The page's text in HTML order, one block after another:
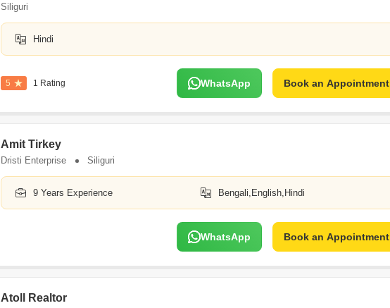
Wall Design
Kitchen False Ceiling Design
Staircase Design
Door Design
Siliguri
Hindi
5 1 Rating WhatsApp Book an Appointment
Amit Tirkey
Dristi Enterprise Siliguri
9 Years Experience Bengali,English,Hindi
WhatsApp Book an Appointment
Atoll Realtor